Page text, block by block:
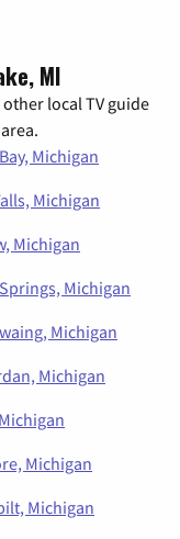
MI
local TV guide
Michigan
Michigan
Michigan
Michigan
Michigan
Michigan
Michigan
Michigan